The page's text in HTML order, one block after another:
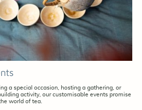
a special occasion, hosting a gathering, or
activity, our customisable events promise
world of tea.